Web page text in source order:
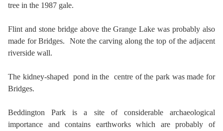
tree in the 1987 gale.
Flint and stone bridge above the Grange Lake was probably also
made for Bridges. Note the carving along the top of the adjacent
riverside wall.
The kidney-shaped pond in the centre of the park was made for
Bridges.
Beddington Park is a site of considerable archaeological
importance and contains earthworks which are probably of